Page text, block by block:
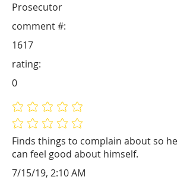
Prosecutor
Finds things to complain about so he
can feel good about himself.
1617
comment #:
No ratings yet
No ratings yet
rating:
0
7/15/19, 2:10 AM